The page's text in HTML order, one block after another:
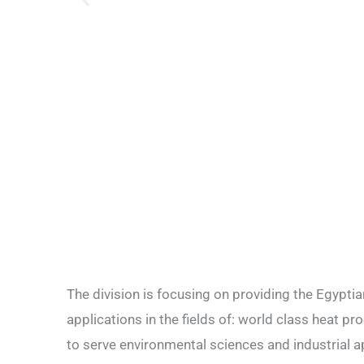
The division is focusing on providing the
applications in the fields of: world class heat
to serve environmental sciences and industrial